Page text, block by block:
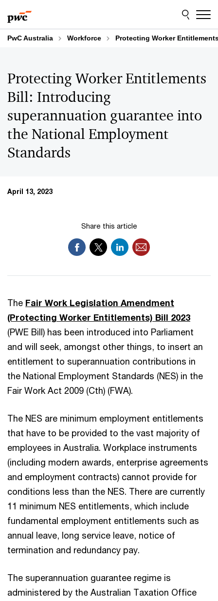
to
content
to
footer
PwC Australia Workforce Protecting Worker
Protecting Worker Entitlements
Bill: Introducing
superannuation guarantee into
the National Employment
Standards
April 13, 2023
Share this article
The Fair Work Legislation Amendment
(Protecting Worker Entitlements) Bill 2023
(PWE Bill) has been introduced into Parliament
and will seek, amongst other things, to insert an
entitlement to superannuation contributions in
the National Employment Standards (NES) in the
Fair Work Act 2009 (Cth) (FWA).
The NES are minimum employment entitlements
that have to be provided to the vast majority of
employees in Australia. Workplace instruments
(including modern awards, enterprise agreements
and employment contracts) cannot provide for
conditions less than the NES. There are currently
11 minimum NES entitlements, which include
fundamental employment entitlements such as
annual leave, long service leave, notice of
termination and redundancy pay.
The superannuation guarantee regime is
administered by the Australian Taxation Office